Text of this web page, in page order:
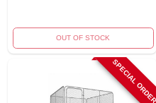
OUT OF STOCK
SPECIAL